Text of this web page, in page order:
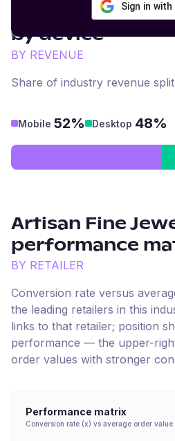
Sign in
Artisan Fine
by device
BY REVENUE
Share of industry revenue
Mobile 52% Desktop 48%
Artisan Fine
performance
BY RETAILER
Conversion rate versus
the leading retailers in this
links to that retailer; position
performance — the upper-
order values with stronger
Performance matrix
Conversion rate (x) vs average order value